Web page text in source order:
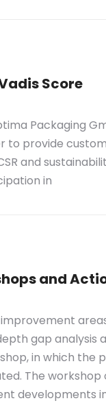
Score
Packaging
to provide
and
in
and
gap analysis
in which the
The
developments